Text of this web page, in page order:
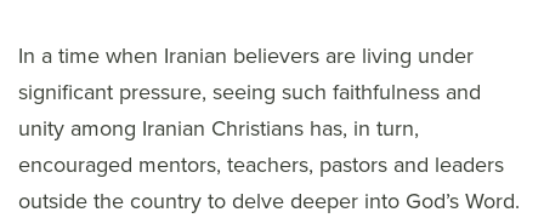
In a time when Iranian believers are living under
significant pressure, seeing such faithfulness and
unity among Iranian Christians has, in turn,
encouraged mentors, teachers, pastors and leaders
outside the country to delve deeper into God’s Word.